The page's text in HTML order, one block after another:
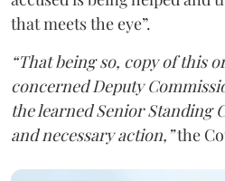
that meets the eye”.
“That being so, copy of this
concerned Deputy
the learned Senior Standing
and necessary action,”the